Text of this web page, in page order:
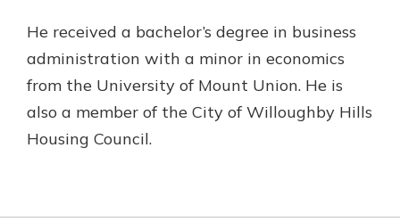
He received a bachelor’s degree in business
administration with a minor in economics
from the University of Mount Union. He is
also a member of the City of Willoughby Hills
Housing Council.